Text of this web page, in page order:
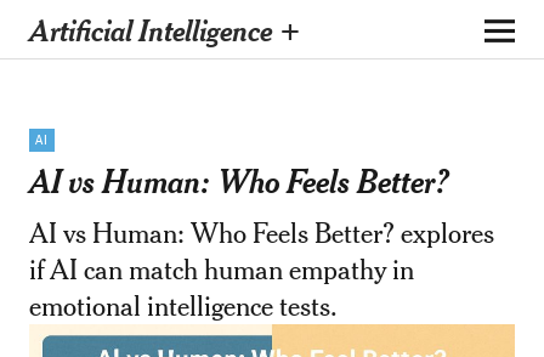
Artificial Intelligence +
AI
AI vs Human: Who Feels Better?
AI vs Human: Who Feels Better? explores
if AI can match human empathy in
emotional intelligence tests.